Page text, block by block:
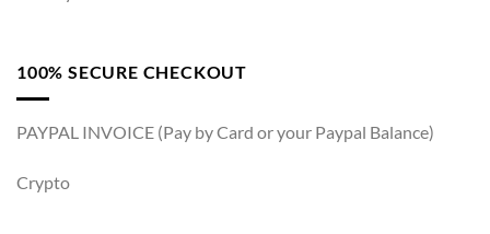
100% SECURE CHECKOUT
PAYPAL INVOICE (Pay by Card or your Paypal Balance)
Crypto